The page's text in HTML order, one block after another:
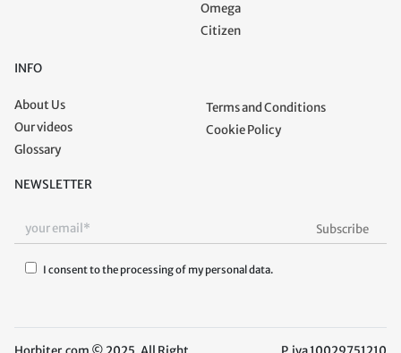
Omega
Citizen
INFO
About Us
Our videos
Glossary
Terms and Conditions
Cookie Policy
NEWSLETTER
I consent to the processing of my personal data.